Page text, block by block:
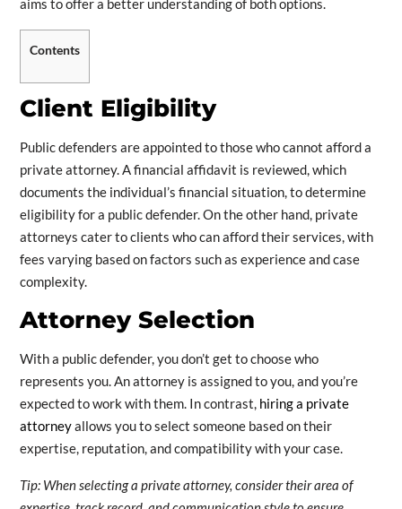
aims to offer a better understanding of both options.
Contents
Client Eligibility
Public defenders are appointed to those who cannot afford a
private attorney. A financial affidavit is reviewed, which
documents the individual’s financial situation, to determine
eligibility for a public defender. On the other hand, private
attorneys cater to clients who can afford their services, with
fees varying based on factors such as experience and case
complexity.
Attorney Selection
With a public defender, you don’t get to choose who
represents you. An attorney is assigned to you, and you’re
expected to work with them. In contrast, hiring a private
attorneyallows you to select someone based on their
expertise, reputation, and compatibility with your case.
Tip: When selecting a private attorney, consider their area of